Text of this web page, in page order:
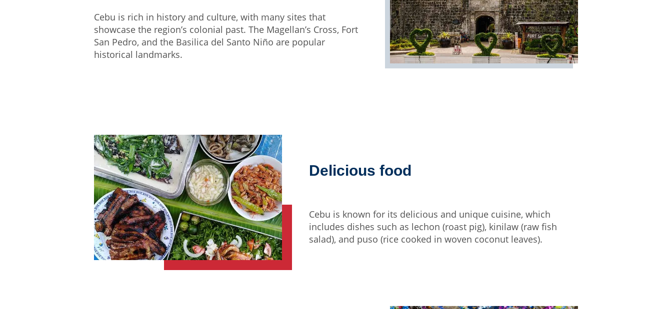
Cebu is rich in history and culture, with many sites that
showcase the region’s colonial past. The Magellan’s Cross, Fort
San Pedro, and the Basilica del Santo Niño are popular
historical landmarks.
Delicious food
Cebu is known for its delicious and unique cuisine, which
includes dishes such as lechon (roast pig), kinilaw (raw fish
salad), and puso (rice cooked in woven coconut leaves).